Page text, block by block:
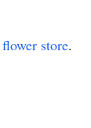
flower store.